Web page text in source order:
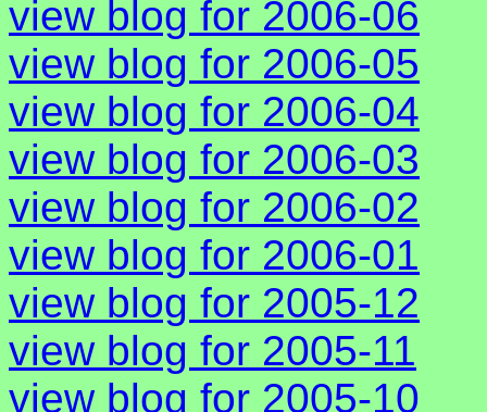
view blog for 2006-06
view blog for 2006-05
view blog for 2006-04
view blog for 2006-03
view blog for 2006-02
view blog for 2006-01
view blog for 2005-12
view blog for 2005-11
view blog for 2005-10